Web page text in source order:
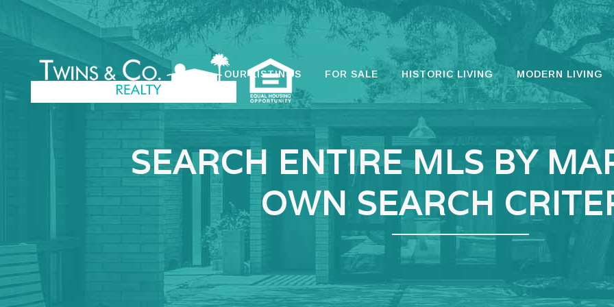
OUR LISTINGS FOR SALE HISTORIC LIVING MODERN LIVING
SEARCH ENTIRE MLS BY
OWN SEARCH